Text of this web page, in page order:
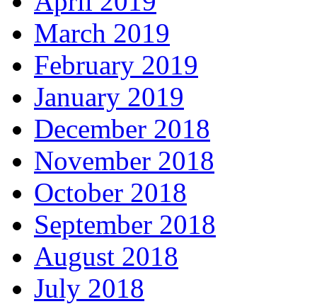
March 2019
February 2019
January 2019
December 2018
November 2018
October 2018
September 2018
August 2018
July 2018